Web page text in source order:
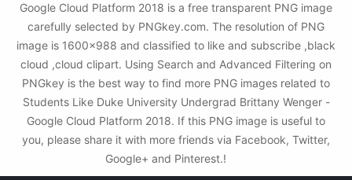
Google Cloud Platform 2018 is a free transparent PNG image
carefully selected by PNGkey.com. The resolution of PNG
image is 1600x988 and classified to like and subscribe ,black
cloud ,cloud clipart. Using Search and Advanced Filtering on
PNGkey is the best way to find more PNG images related to
Students Like Duke University Undergrad Brittany Wenger -
Google Cloud Platform 2018. If this PNG image is useful to
you, please share it with more friends via Facebook, Twitter,
Google+ and Pinterest.!